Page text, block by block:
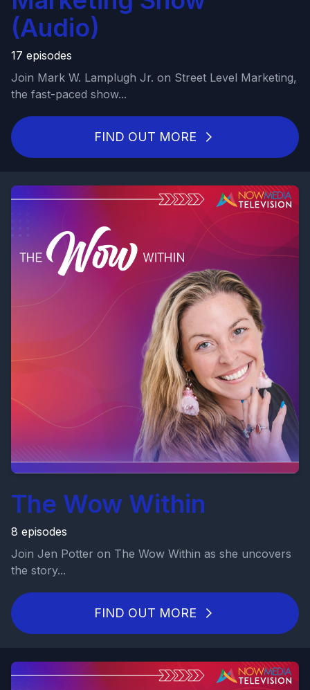
(Audio)
17 episodes
Join Mark W. Lamplugh Jr. on Street Level Marketing,
the fast-paced show...
FIND OUT MORE
The Wow Within
8 episodes
Join Jen Potter on The Wow Within as she uncovers
the story...
FIND OUT MORE